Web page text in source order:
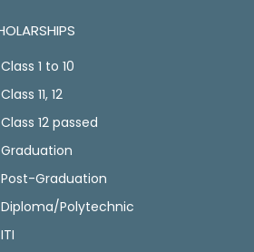
1 to 10
11, 12
12 passed
Graduation
Polytechnic